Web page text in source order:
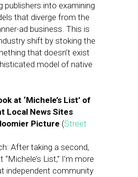
publishers into examining
that diverge from the
ad business. This is
shift by stoking the
that doesn’t exist
model of native
at ‘Michele’s List’ of
Local News Sites
Picture (Street
After taking a second,
List,” I’m more
independent community